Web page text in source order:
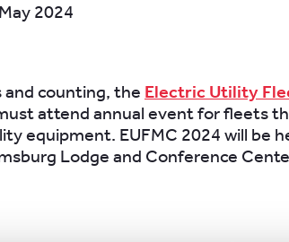
2024
and counting, the Electric Utility
attend annual event for fleets
equipment. EUFMC 2024 will be
Lodge and Conference